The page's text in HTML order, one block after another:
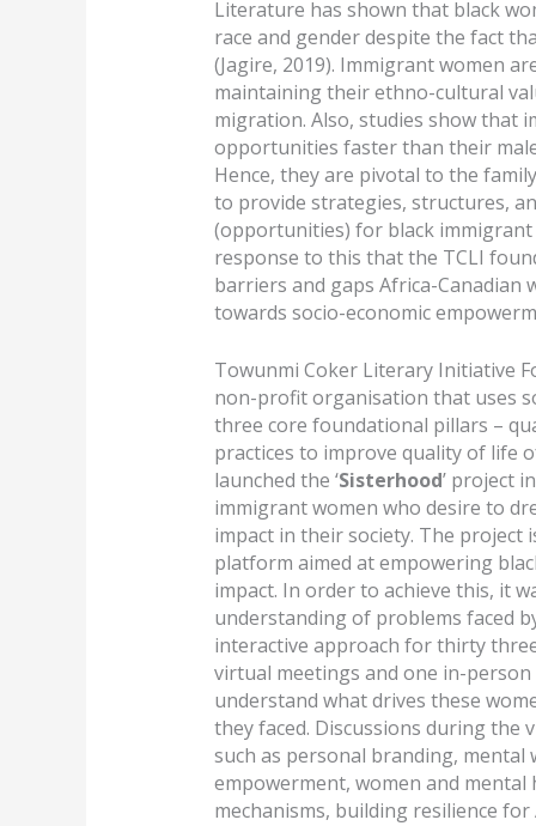
Literature has shown that black
race and gender despite the fact
(Jagire, 2019). Immigrant women
maintaining their ethno-cultural
migration. Also, studies show that
opportunities faster than their
Hence, they are pivotal to the
to provide strategies, structures,
(opportunities) for black
response to this that the TCLI
barriers and gaps Africa-Canadian
towards socio-economic
Towunmi Coker Literary Initiative
non-profit organisation that uses
three core foundational pillars –
practices to improve quality of life
launched the ‘Sisterhood’ project
immigrant women who desire to
impact in their society. The project
platform aimed at empowering
impact. In order to achieve this, it
understanding of problems faced
interactive approach for thirty
virtual meetings and one in-
understand what drives these
they faced. Discussions during the
such as personal branding, mental
empowerment, women and
mechanisms, building resilience